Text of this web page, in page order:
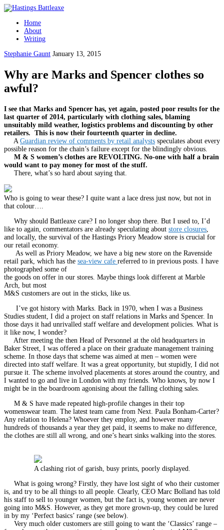
Home
About
Writing
Stephanie Gaunt January 13, 2015
Why are Marks and Spencer clothes so
awful?
I see that Marks and Spencer has, yet again, posted poor results for the
last quarter of 2014, particularly with clothing sales, blaming
unsuitably mild weather, logistics problems and discounting by other
retailers. This is now their fourteenth quarter in decline.
A Guardian review of comments by retail analysts speculates about every
possible reason for the chain’s failure except for the blindingly obvious.
M & S women’s clothes are REVOLTING. No-one with half a brain
would want to pay money for most of the stuff.
There, what’s so hard about saying that.
Who is going to wear these? I quite want a lace dress just now, but not in
that colour….
Why should Battleaxe care? I no longer shop there. But I used to, I’d
like to again, commentators are already speculating about store closures
and locally, the survival of the Hastings Priory Meadow store is crucial for
our retail economy.
As well as Priory Meadow, we have a big new store on the Ravenside
retail park, which has the sea-view cafe referred to in previous posts. I have
photographed some of
the goods on offer in our stores. Maybe things look different at Marble
Arch, but most
M&S customers are out in the sticks, like us.
I’ve got history with Marks. Back in 1970, when I was a Business
Studies student, I did a project on staff relations in Marks and Spencer. In
those days it had unrivalled staff welfare and development policies. What is
it like now, I wonder?
After meeting the then Head of Personnel at the old headquarters in
Baker Street, I was offered a place on their graduate management training
scheme. In those days that scheme was aimed at men – women were
directed into staff welfare. It was a great opportunity, but stupidly, I did not
pursue it. The scheme involved placements at stores around the country, and
I wanted to go and live in London with my friends. Who knows, by now I
might be in the boardroom agonising about the falling clothing sales.
M & S have made repeated high-profile changes in their top
womenswear team. The latest team came from Next. Paula Bonham-Carter?
Any relation to Helena? Whoever they employ, and however many
hundreds of thousands a year they get paid, it seems to make no difference,
the clothes are still all wrong, and one’s heart sinks walking into the stores.
A clashing riot of garish, busy prints, poorly displayed.
What is going wrong? Firstly, they have lost sight of who their customer
is, and try to be all things to all people. Clearly, CEO Marc Bolland has told
his staff to sell to younger women, but the fact is, young women are never
going into M&S. However, as they get more grown-up, they could be lured
in by my ‘Perfect basics’ range (see below).
Very much older customers are still going to want the ‘Classics’ range –